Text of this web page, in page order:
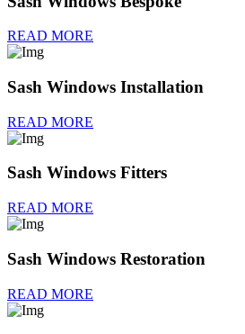
READ MORE
Sash Windows Installation
READ MORE
Sash Windows Fitters
READ MORE
Sash Windows Restoration
READ MORE